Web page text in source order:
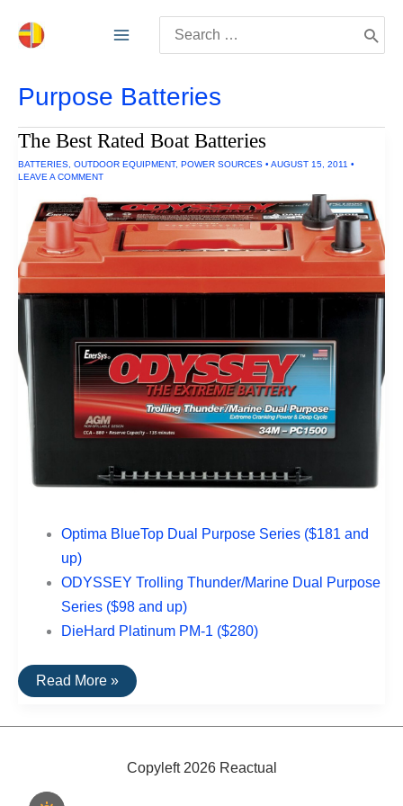
for:
Purpose Batteries
The Best Rated Boat Batteries
BATTERIES OUTDOOR EQUIPMENT, POWER SOURCES • AUGUST 15, 2011 •
LEAVE A COMMENT
Optima BlueTop Dual Purpose Series ($181 and
up)
ODYSSEY Trolling Thunder/Marine Dual Purpose
Series ($98 and up)
DieHard Platinum PM-1 ($280)
The
Best
Boat
Read More »
Copyleft 2026 Reactual